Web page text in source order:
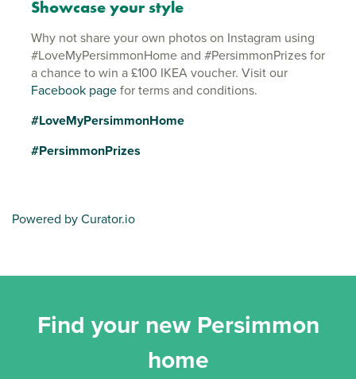
Showcase your style
Why not share your own photos on Instagram using
#LoveMyPersimmonHome and #PersimmonPrizes for
a chance to win a £100 IKEA voucher. Visit our
Facebook pagefor terms and conditions.
#LoveMyPersimmonHome
#PersimmonPrizes
Powered by Curator.io
Find your new Persimmon
home